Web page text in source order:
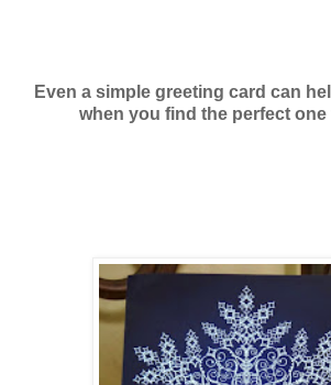
Even a simple greeting card can
when you find the perfect